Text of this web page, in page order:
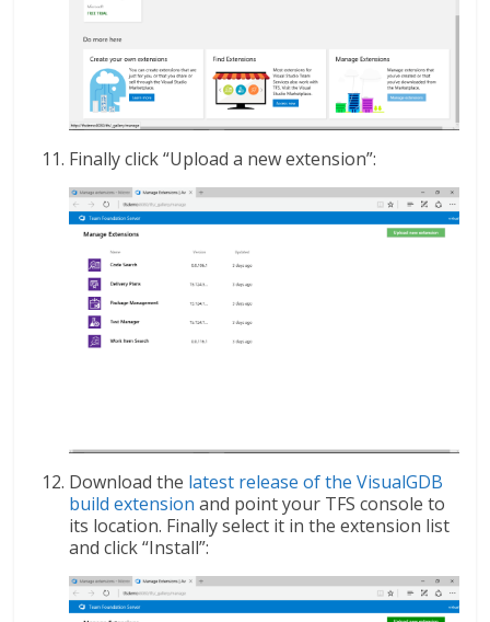
Finally click “Upload a new extension”:
Download the latest release of the VisualGDB
build extension and point your TFS console to
its location. Finally select it in the extension list
and click “Install”: